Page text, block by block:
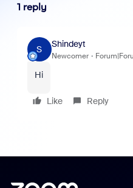
1 reply
S
Shindeyt
Newcomer
Hi
Like Reply